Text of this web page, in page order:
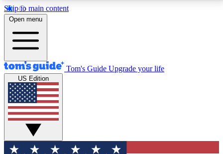
Skip to main content
12
MEMBER FEATURES
Exclusive Newsletters
Tech news direct to your inbox
GET CLUB ACCESS QUICK
For the fastest way to join Tom's Guide Club enter
Open menu
Tom's Guide Upgrade your life
US Edition